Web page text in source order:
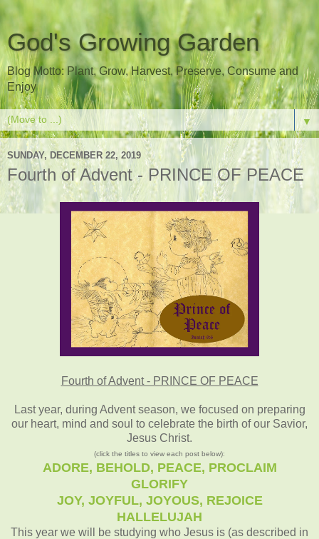
God's Growing Garden
Blog Motto: Plant, Grow, Harvest, Preserve, Consume and
Enjoy
▼
SUNDAY, DECEMBER 22, 2019
Fourth of Advent - PRINCE OF PEACE
Fourth of Advent - PRINCE OF PEACE
Last year, during Advent season, we focused on preparing
our heart, mind and soul to celebrate the birth of our Savior,
Jesus Christ.
(click the titles to view each post below):
ADORE, BEHOLD, PEACE, PROCLAIM
GLORIFY
JOY, JOYFUL, JOYOUS, REJOICE
HALLELUJAH
This year we will be studying who Jesus is (as described in